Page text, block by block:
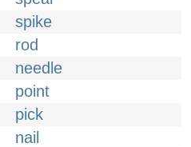
spike
rod
needle
point
pick
nail